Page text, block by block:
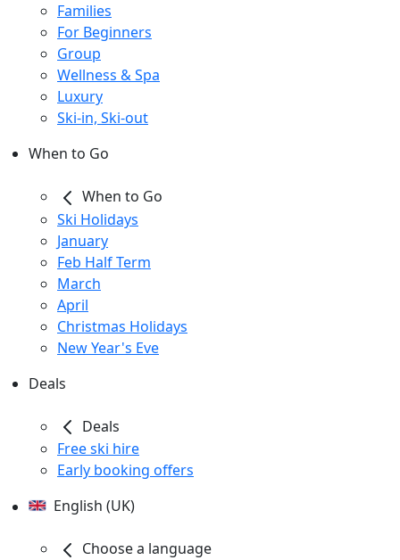
Families
For Beginners
Group
Wellness & Spa
Luxury
Ski-in, Ski-out
When to Go
When to Go
Ski Holidays
January
Feb Half Term
March
April
Christmas Holidays
New Year's Eve
Deals
Deals
Free ski hire
Early booking offers
English (UK)
Choose a language